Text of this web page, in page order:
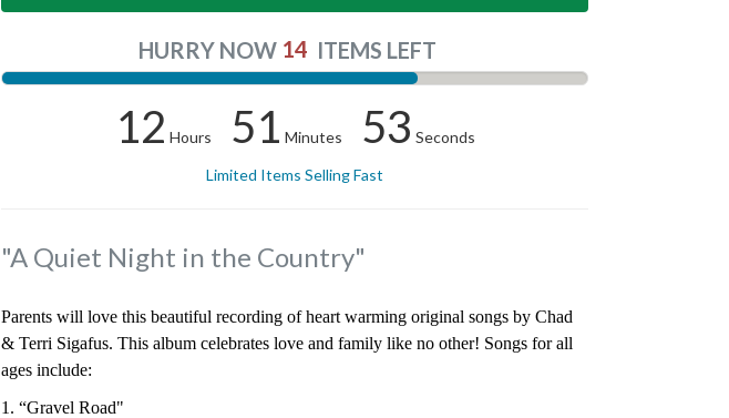
HURRY NOW 14 ITEMS LEFT
12 Hours 51 Minutes 52 Seconds
Limited Items Selling Fast
"A Quiet Night in the Country"
Parents will love this beautiful recording of heart warming original songs by Chad
& Terri Sigafus. This album celebrates love and family like no other! Songs for all
ages include:
1. “Gravel Road"